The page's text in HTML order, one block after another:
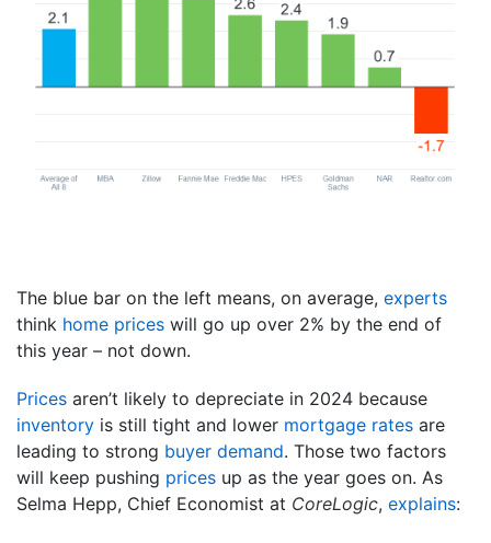
The blue bar on the left means, on average, experts
think home prices will go up over 2% by the end of
this year – not down.
Prices aren’t likely to depreciate in 2024 because
inventory is still tight and lower mortgage rates are
leading to strong buyer demand. Those two factors
will keep pushing prices up as the year goes on. As
Selma Hepp, Chief Economist at CoreLogic, explains: